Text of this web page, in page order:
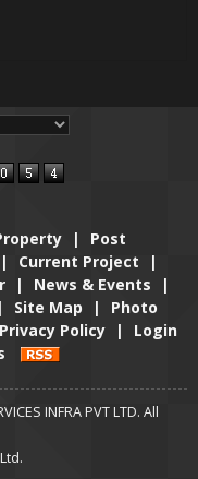
|
Post
| Current Project
|
| News & Events
|
| Site Map |
Photo
Privacy Policy |
Login
INFRA PVT LTD. All